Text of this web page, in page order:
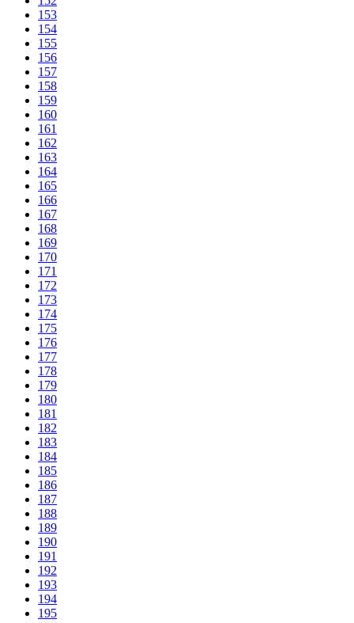
153
154
155
156
157
158
159
160
161
162
163
164
165
166
167
168
169
170
171
172
173
174
175
176
177
178
179
180
181
182
183
184
185
186
187
188
189
190
191
192
193
194
195